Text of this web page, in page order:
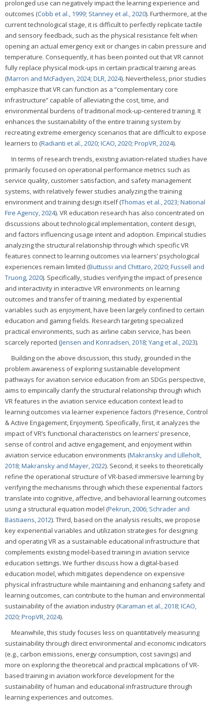
prolonged use can negatively impact the learning experience and
outcomes (Cobb et al., 1999; Stanney et al., 2020). Furthermore, at the
current technological stage, it is difficult to perfectly replicate tactile
and sensory feedback, such as the physical resistance felt when
opening an actual emergency exit or changes in cabin pressure and
temperature. Consequently, it has been pointed out that VR cannot
fully replace physical mock-ups in certain practical training areas
(Marron and McFadyen, 2024; DLR, 2024). Nevertheless, prior studies
emphasize that VR can function as a “complementary core
infrastructure” capable of alleviating the cost, time, and
environmental burdens of traditional mock-up-centered training. It
enhances the sustainability of the entire training system by
recreating extreme emergency scenarios that are difficult to expose
learners to (Radianti et al., 2020; ICAO, 2020; PropVR, 2024).
In terms of research trends, existing aviation-related studies have
primarily focused on operational performance metrics such as
service quality, customer satisfaction, and safety management
systems, with relatively fewer studies analyzing the training
environment and training design itself (Thomas et al., 2023; National
Fire Agency, 2024). VR education research has also concentrated on
discussions about technological implementation, content design,
and factors influencing usage intent and adoption. Empirical studies
analyzing the structural relationship through which specific VR
features connect to learning outcomes via learners’ psychological
experiences remain limited (Buttussi and Chittaro, 2020; Fussell and
Truong, 2020). Specifically, studies verifying the impact of presence
and interactivity in interactive VR environments on learning
outcomes and transfer of training, mediated by experiential
variables such as enjoyment, have been largely confined to certain
education and gaming fields. Research targeting specialized
practical environments, such as airline cabin service, has been
scarcely reported (Jensen and Konradsen, 2018; Yang et al., 2023).
Building on the above discussion, this study, grounded in the
problem awareness of exploring sustainable development
pathways for aviation service education from an SDGs perspective,
aims to empirically clarify the structural relationship through which
VR features in the aviation service education context lead to
learning outcomes via learner experience factors (Presence, Control
& Active Engagement, Enjoyment). Specifically, first, it analyzes the
impact of VR’s functional characteristics on learners’ presence,
sense of control and active engagement, and enjoyment within
aviation service education environments (Makransky and Lilleholt,
2018; Makransky and Mayer, 2022). Second, it seeks to theoretically
refine the operational structure of VR-based immersive learning by
verifying the mechanisms through which these experiential factors
translate into cognitive, affective, and behavioral learning outcomes
using a structural equation model (Pekrun, 2006; Schrader and
Bastiaens, 2012). Third, based on the analysis results, we propose
key experiential variables and utilization strategies for designing
and operating VR as a sustainable educational infrastructure that
complements existing model-based training in aviation service
education settings. We further discuss how a digital-based
education model, which mitigates dependence on expensive
physical infrastructure while maintaining and enhancing safety and
learning outcomes, can contribute to the human and environmental
sustainability of the aviation industry (Karaman et al., 2018; ICAO,
2020; PropVR, 2024).
Meanwhile, this study focuses less on quantitatively measuring
sustainability through direct environmental and economic indicators
(e.g., carbon emissions, energy consumption, cost savings) and
more on exploring the theoretical and practical implications of VR-
based training in aviation workforce development for the
sustainability of human and educational infrastructure through
learning experiences and outcomes.